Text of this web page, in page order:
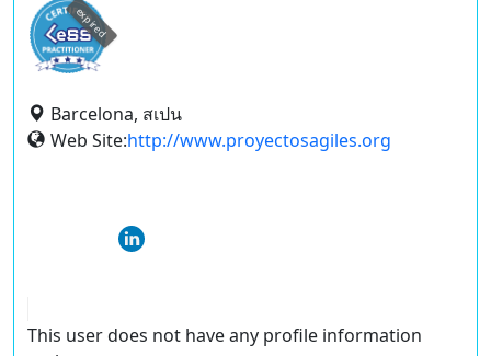
expired
Barcelona, สเปน
Web Site:http://www.proyectosagiles.org
This user does not have any profile information